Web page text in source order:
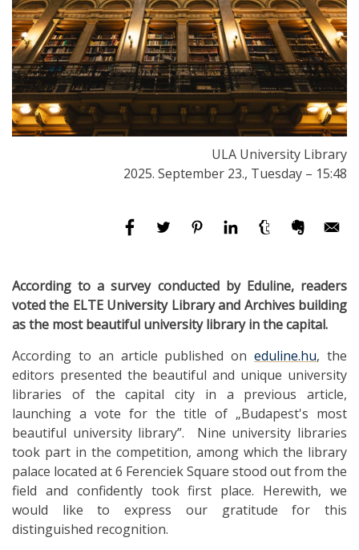
ULA University Library
2025. September 23., Tuesday – 15:48
According to a survey conducted by Eduline, readers
voted the ELTE University Library and Archives building
as the most beautiful university library in the capital.
According to an article published oneduline.hu, the
editors presented the beautiful and unique university
libraries of the capital city in a previous article,
launching a vote for the title of „Budapest's most
beautiful university library”. Nine university libraries
took part in the competition, among which the library
palace located at 6 Ferenciek Square stood out from the
field and confidently took first place. Herewith, we
would like to express our gratitude for this
distinguished recognition.